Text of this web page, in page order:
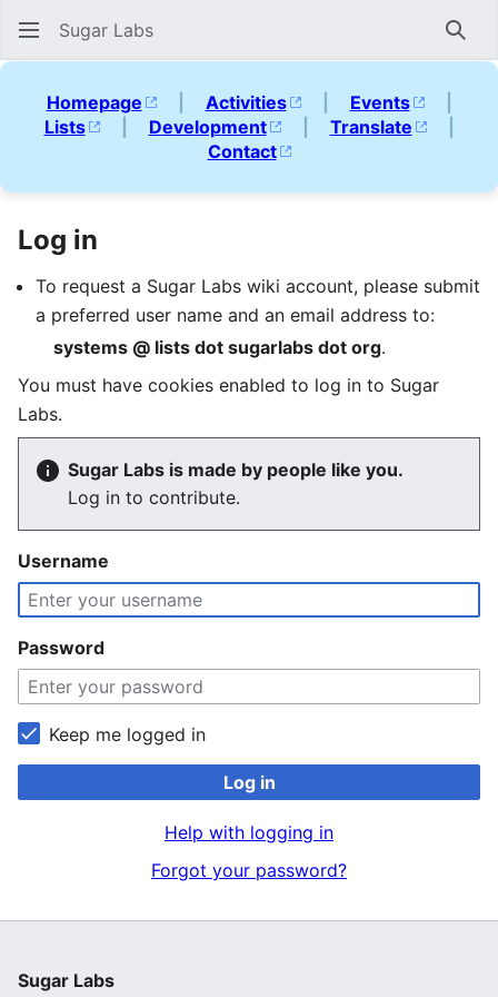
Sugar Labs
Homepage | Activities | Events
|
Lists
| Development | Translate
|
Contact
Log in
To request a Sugar Labs wiki account, please submit
a preferred user name and an email address to:
systems @ lists dot sugarlabs dot org.
You must have cookies enabled to log in to Sugar
Labs.
Sugar Labs is made by people like you.
Log in to contribute.
Username
Password
Keep me logged in
Log in
Help with logging in
Forgot your password?
Sugar Labs